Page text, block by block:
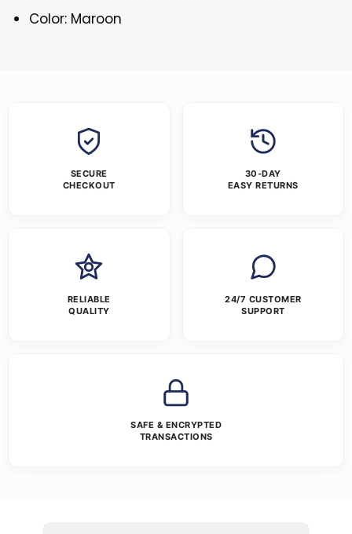
Color: Maroon
SECURE
CHECKOUT
30-DAY
EASY RETURNS
RELIABLE
QUALITY
24/7 CUSTOMER
SUPPORT
SAFE & ENCRYPTED
TRANSACTIONS